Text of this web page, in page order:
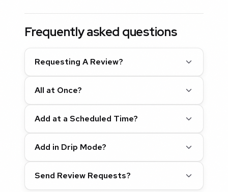
Frequently asked questions
Requesting A Review?
All at Once?
Add at a Scheduled Time?
Add in Drip Mode?
Send Review Requests?